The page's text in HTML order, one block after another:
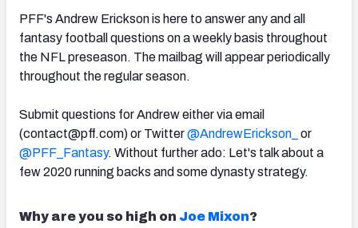
Live Draft Assistant
My Leagues
Cheat Sheets
PFF's Andrew Erickson is here to answer any and all
fantasy football questions on a weekly basis throughout
the NFL preseason. The mailbag will appear periodically
throughout the regular season.
Submit questions for Andrew either via email
(contact@pff.com) or Twitter@AndrewErickson_
or
@PFF_Fantasy. Without further ado: Let's talk about a
few 2020 running backs and some dynasty strategy.
Why are you so high on Joe Mixon?